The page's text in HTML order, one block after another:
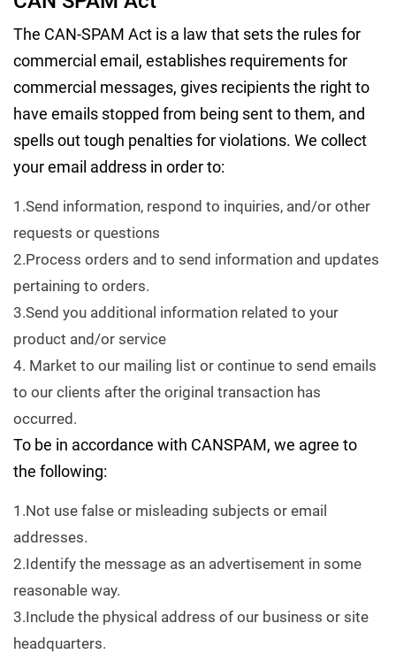
The CAN-SPAM Act is a law that sets the rules for
commercial email, establishes requirements for
commercial messages, gives recipients the right to
have emails stopped from being sent to them, and
spells out tough penalties for violations. We collect
your email address in order to:
1.Send information, respond to inquiries, and/or other
requests or questions
2.Process orders and to send information and updates
pertaining to orders.
3.Send you additional information related to your
product and/or service
4. Market to our mailing list or continue to send emails
to our clients after the original transaction has
occurred.
To be in accordance with CANSPAM, we agree to
the following:
1.Not use false or misleading subjects or email
addresses.
2.Identify the message as an advertisement in some
reasonable way.
3.Include the physical address of our business or site
headquarters.